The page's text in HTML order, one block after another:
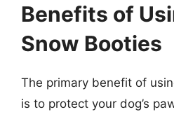
Benefits of
Snow Booties
The primary benefit of
is to protect your dog’s